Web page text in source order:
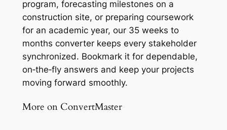
program, forecasting milestones on a
construction site, or preparing coursework
for an academic year, our 35 weeks to
months converter keeps every stakeholder
synchronized. Bookmark it for dependable,
on‑the‑fly answers and keep your projects
moving forward smoothly.
More on ConvertMaster